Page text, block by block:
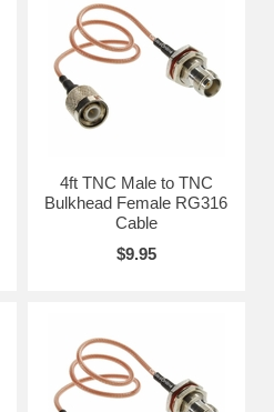
4ft TNC Male to TNC
Bulkhead Female RG316
Cable
$9.95